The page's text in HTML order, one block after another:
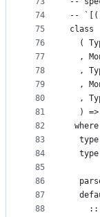
74
75
76
77
78
79
80
81
82
83
84
85
86
87
88
--
class
(
,
,
,
,
)
where